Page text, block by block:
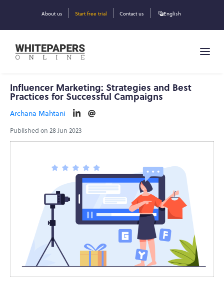
About us Start free trial Contact us English
Influencer Marketing: Strategies and Best
Practices for Successful Campaigns
Archana Mahtani
Published on 28 Jun 2023